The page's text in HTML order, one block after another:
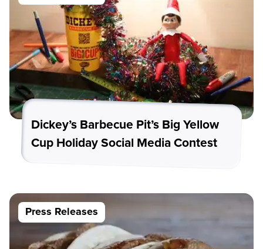
Dickey’s Barbecue Pit’s Big Yellow
Cup Holiday Social Media Contest
Press Releases